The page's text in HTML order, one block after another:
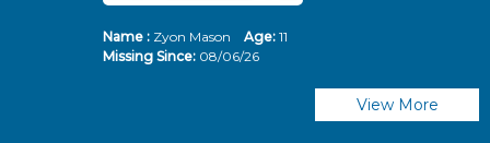
Name :Zyon Mason Age: 11
Missing Since: 08/06/26
View More